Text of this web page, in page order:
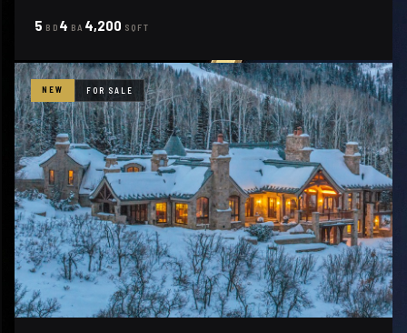
5 BD 4 BA 4,200 SQFT
NEW FOR SALE